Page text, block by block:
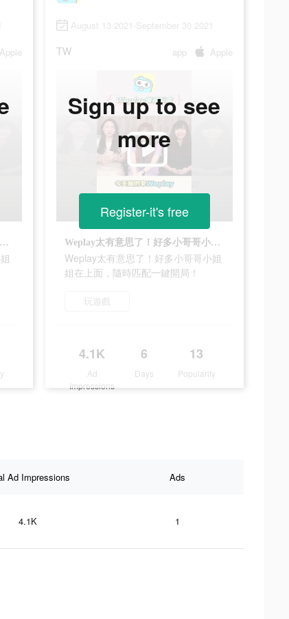
Apple
Weplay太有意思了！好多小哥哥小姐姐在上面，隨時匹配一鍵開局！
August 13 2021-September 30 2021
TW app Apple
Weplay太有意思了！好多小哥哥小姐姐在上面，隨時匹配一鍵開局！
Weplay太有意思了！好多小哥哥小姐
姐在上面，隨時匹配一鍵開局！
玩遊戲
4.1K
Ad
Impressions
6
Days
13
Popularity
Sign up to see
more
Register-it's free
Ad Impressions Ads
4.1K 1